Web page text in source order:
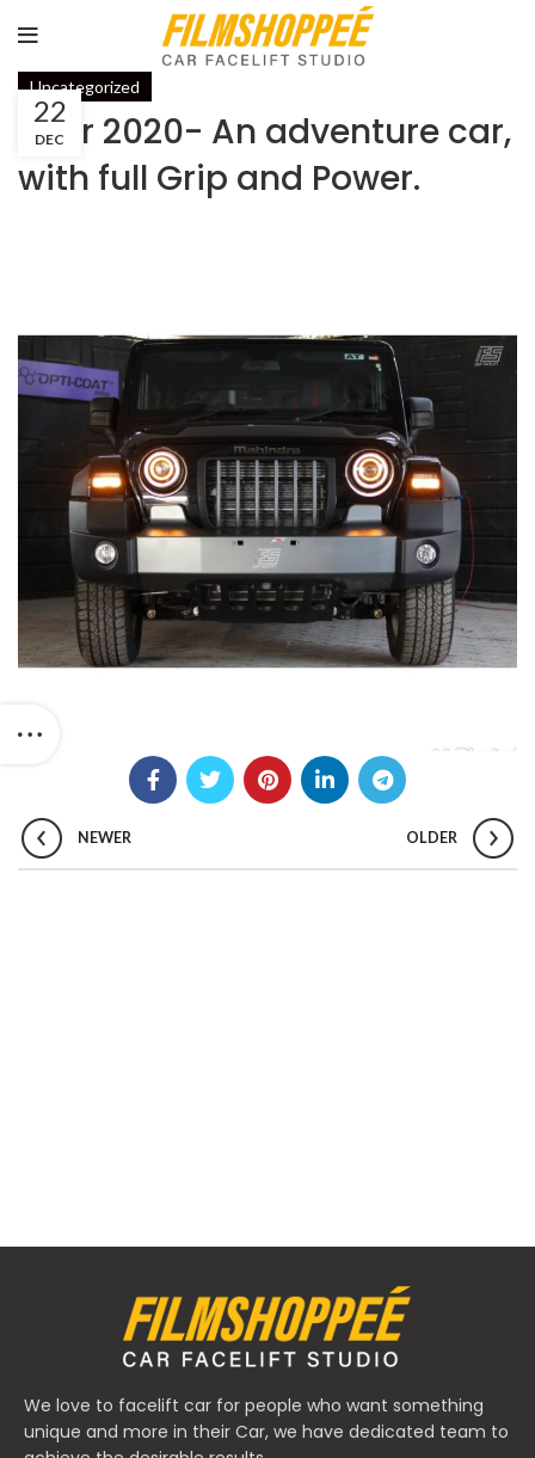
Uncategorized
Thar 2020- An adventure car,
with full Grip and Power.
22
DEC
NEWER OLDER
We love to facelift car for people who want something
unique and more in their Car, we have dedicated team to